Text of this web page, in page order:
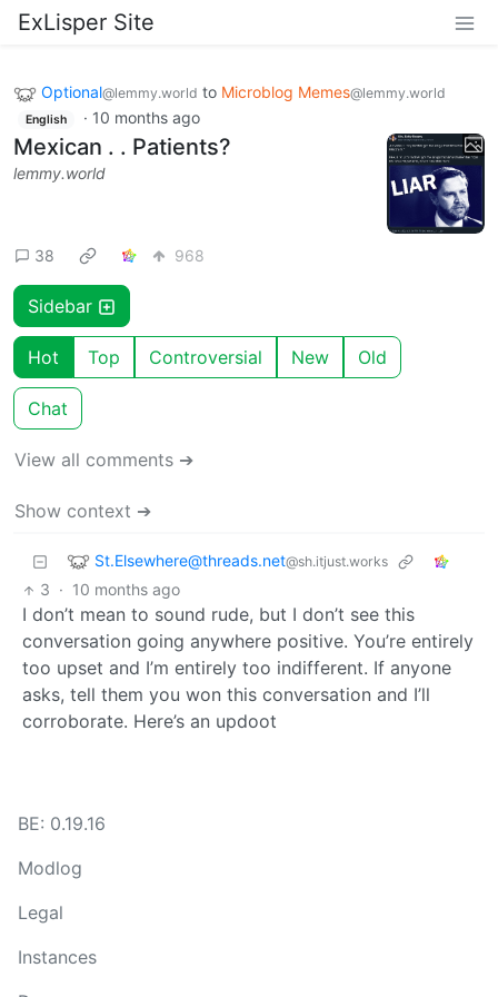
ExLisper Site
Optional@lemmy.world to Microblog Memes@lemmy.world
English · 10 months ago
Mexican . . Patients?
lemmy.world
38 968
Sidebar
Hot Top Controversial New Old
Chat
View all comments ➔
Show context ➔
St.Elsewhere@threads.net@sh.itjust.works
3 · 10 months ago
I don’t mean to sound rude, but I don’t see this
conversation going anywhere positive. You’re entirely
too upset and I’m entirely too indifferent. If anyone
asks, tell them you won this conversation and I’ll
corroborate. Here’s an updoot
BE: 0.19.16
Modlog
Legal
Instances